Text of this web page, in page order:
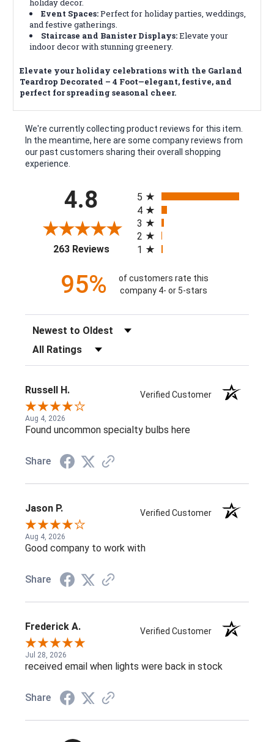
holiday decor.
Event Spaces:Perfect for holiday parties, weddings,
and festive gatherings.
Staircase and Banister Displays:Elevate your
indoor decor with stunning greenery.
Elevate your holiday celebrations with the Garland
Teardrop Decorated – 4 Foot—elegant, festive, and
perfect for spreading seasonal cheer.
We're currently collecting product reviews for this item.
In the meantime, here are some company reviews from
our past customers sharing their overall shopping
experience.
4.8
263 Reviews(opens in a new tab)
5
4
3
2
1
95%
of customers rate this
company 4- or 5-stars
Sort Reviews
Filter Reviews by Rating
Russell H. Verified Customer
Aug 4, 2026
Found uncommon specialty bulbs here
Share
Jason P. Verified Customer
Aug 4, 2026
Good company to work with
Share
Frederick A. Verified Customer
Jul 28, 2026
received email when lights were back in stock
Share